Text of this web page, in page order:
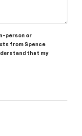
person or
from Spence
that my